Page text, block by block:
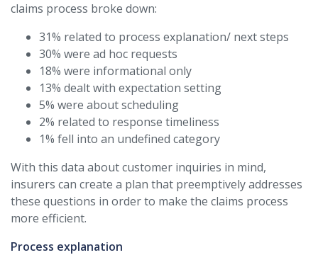
claims process broke down:
31% related to process explanation/ next steps
30% were ad hoc requests
18% were informational only
13% dealt with expectation setting
5% were about scheduling
2% related to response timeliness
1% fell into an undefined category
With this data about customer inquiries in mind,
insurers can create a plan that preemptively addresses
these questions in order to make the claims process
more efficient.
Process explanation